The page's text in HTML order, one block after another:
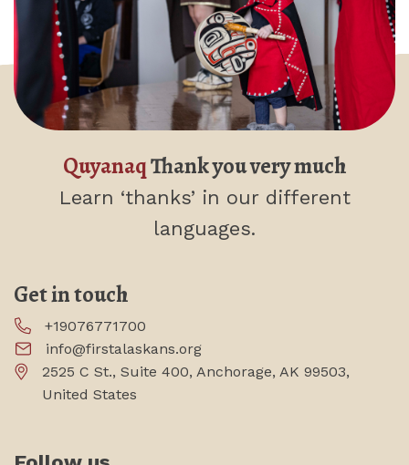
Get in touch
+19076771700
info@firstalaskans.org
2525 C St., Suite 400, Anchorage, AK 99503,
United States
QuyanaqThank you very much
Learn ‘thanks’ in our different
languages.